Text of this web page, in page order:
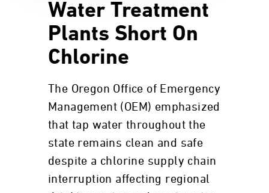
Water Treatment
Plants Short On
Chlorine
The Oregon Office of Emergency
Management (OEM) emphasized
that tap water throughout the
state remains clean and safe
despite a chlorine supply chain
interruption affecting regional